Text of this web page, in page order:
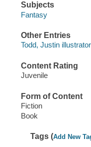
Subjects
Fantasy
Other Entries
Todd, Justin
Content Rating
Juvenile
Form of Content
Fiction
Book
Tags (Add New